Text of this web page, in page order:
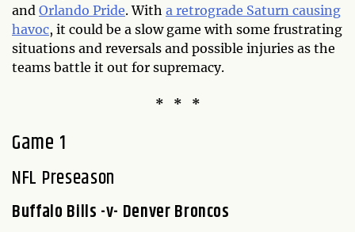
and Orlando Pride. With a retrograde Saturn causing
havoc, it could be a slow game with some frustrating
situations and reversals and possible injuries as the
teams battle it out for supremacy.
* * *
Game 1
NFL Preseason
Buffalo Bills -v- Denver Broncos